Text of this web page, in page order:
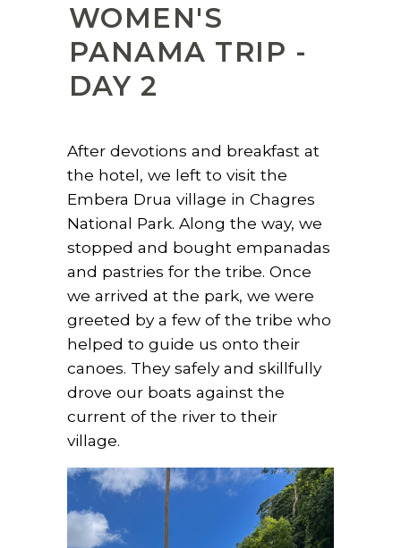
WOMEN'S
PANAMA TRIP -
DAY 2
After devotions and breakfast at
the hotel, we left to visit the
Embera Drua village in Chagres
National Park. Along the way, we
stopped and bought empanadas
and pastries for the tribe. Once
we arrived at the park, we were
greeted by a few of the tribe who
helped to guide us onto their
canoes. They safely and skillfully
drove our boats against the
current of the river to their
village.